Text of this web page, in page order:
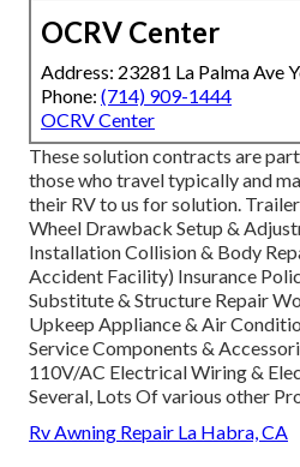
OCRV Center
Address: 23281 La Palma Ave
Phone: (714) 909-1444
OCRV Center
These solution contracts are
those who travel typically and
their RV to us for solution.
Wheel Drawback Setup &
Installation Collision & Body
Accident Facility) Insurance
Substitute & Structure Repair
Upkeep Appliance & Air
Service Components &
110V/AC Electrical Wiring &
Several, Lots Of various other
Rv Awning Repair La Habra, CA